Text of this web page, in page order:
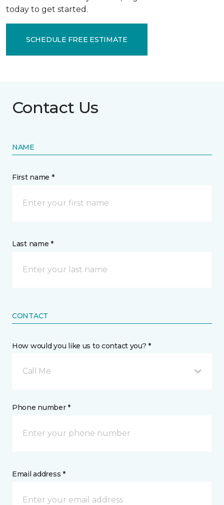
today to get started.
SCHEDULE FREE ESTIMATE
Contact Us
NAME
First name *
Last name *
CONTACT
How would you like us to contact you? *
Call Me
Phone number *
Email address *